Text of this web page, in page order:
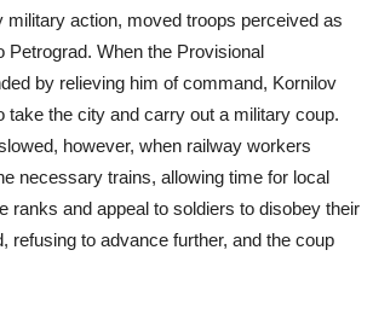
military action, moved troops perceived as
Petrograd. When the Provisional
by relieving him of command, Kornilov
take the city and carry out a military coup.
however, when railway workers
necessary trains, allowing time for local
ranks and appeal to soldiers to disobey their
refusing to advance further, and the coup